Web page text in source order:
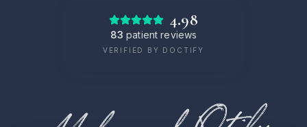
4.98
83 patient reviews
VERIFIED BY DOCTIFY